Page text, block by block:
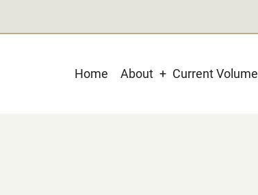
Main
Home About Current Volume